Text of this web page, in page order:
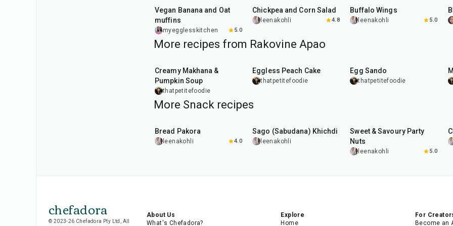
Vegan Banana and Oat
muffins
myegglesskitchen 5.0
Chickpea and Corn Salad
leenakohli 4.8
Buffalo Wings
leenakohli 5.0
More recipes from Rakovine Apao
Creamy Makhana &
Pumpkin Soup
thatpetitefoodie
Eggless Peach Cake
thatpetitefoodie
Egg Sando
thatpetitefoodie
More Snack recipes
Bread Pakora
leenakohli 4.0
Sago (Sabudana) Khichdi
leenakohli
Sweet & Savoury Party
Nuts
leenakohli 5.0
chefadora
© 2023-26 Chefadora Pty Ltd, All
About Us
What's Chefadora?
Explore
Home
For
Become an